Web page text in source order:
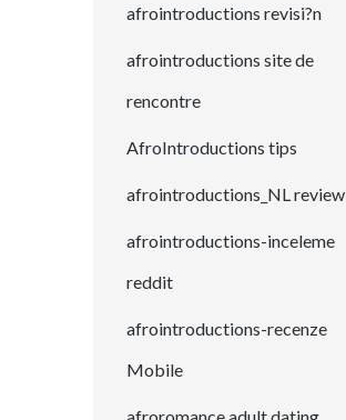
afrointroductions revisi?n
afrointroductions site de
rencontre
AfroIntroductions tips
afrointroductions_NL review
afrointroductions-inceleme
reddit
afrointroductions-recenze
Mobile